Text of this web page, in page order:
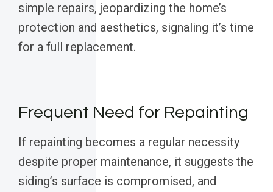
simple repairs, jeopardizing the home’s
protection and aesthetics, signaling it’s time
for a full replacement.
Frequent Need for Repainting
If repainting becomes a regular necessity
despite proper maintenance, it suggests the
siding’s surface is compromised, and